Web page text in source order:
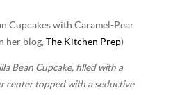
Cupcakes with Caramel-Pear
her blog,The Kitchen Prep)
Bean Cupcake, filled with a
center topped with a seductive